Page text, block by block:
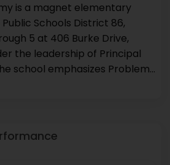
is a magnet elementary
Schools District 86,
5 at 406 Burke Drive,
the leadership of Principal
school emphasizes Problem-
STEM integration, and
Blue Ribbon School—
and 2022—Eisenhower